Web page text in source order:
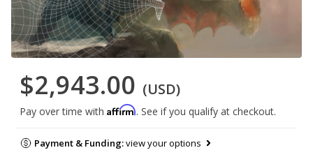
$2,943.00 (USD)
Pay over time with Affirm. See if you qualify at checkout.
Payment & Funding:view your options